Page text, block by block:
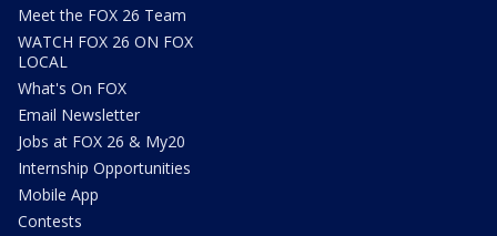
Meet the FOX 26 Team
WATCH FOX 26 ON FOX
LOCAL
What's On FOX
Email Newsletter
Jobs at FOX 26 & My20
Internship Opportunities
Mobile App
Contests